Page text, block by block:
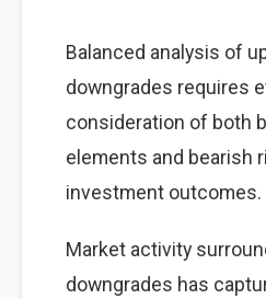
Balanced analysis of
downgrades requires
consideration of both
elements and bearish
investment outcomes.
Market activity
downgrades has